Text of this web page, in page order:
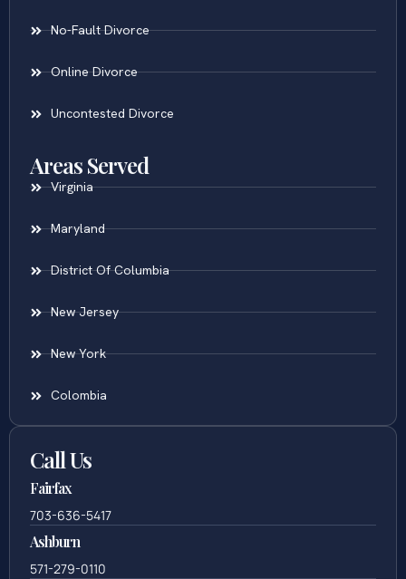
No-Fault Divorce
Online Divorce
Uncontested Divorce
Areas Served
Virginia
Maryland
District Of Columbia
New Jersey
New York
Colombia
Call Us
Fairfax
703-636-5417
Ashburn
571-279-0110